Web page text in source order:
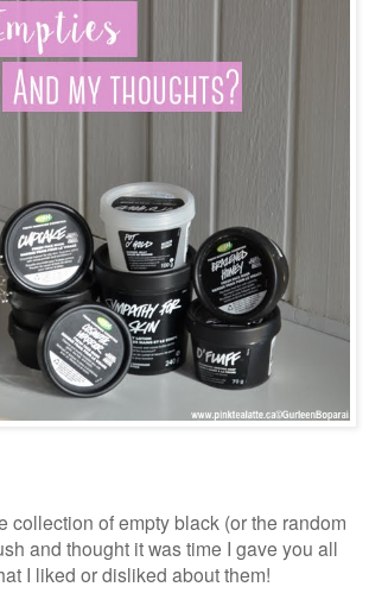
collection of empty black (or the random
and thought it was time I gave you all
I liked or disliked about them!